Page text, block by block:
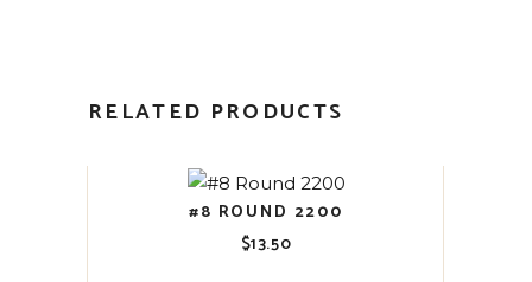
RELATED PRODUCTS
#8 ROUND 2200
$13.50